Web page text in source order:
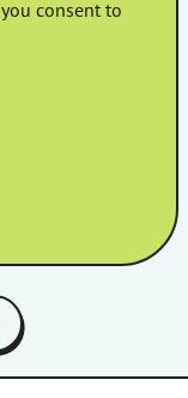
consent to